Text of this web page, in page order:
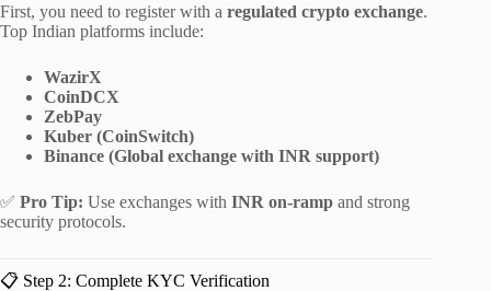
First, you need to register with a regulated crypto exchange.
Top Indian platforms include:
WazirX
CoinDCX
ZebPay
Kuber (CoinSwitch)
Binance (Global exchange with INR support)
✅ Pro Tip: Use exchanges with INR on-ramp and strong
security protocols.
📋 Step 2: Complete KYC Verification